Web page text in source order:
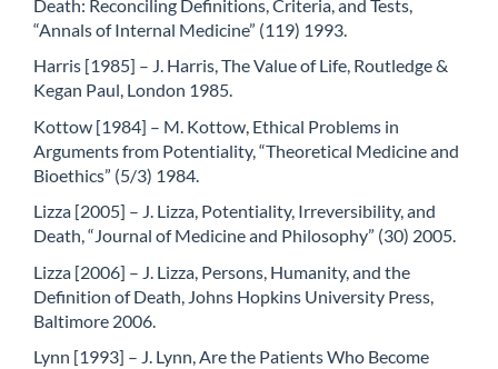
Death: Reconciling Definitions, Criteria, and Tests,
“Annals of Internal Medicine” (119) 1993.
Harris [1985] – J. Harris, The Value of Life, Routledge &
Kegan Paul, London 1985.
Kottow [1984] – M. Kottow, Ethical Problems in
Arguments from Potentiality, “Theoretical Medicine and
Bioethics” (5/3) 1984.
Lizza [2005] – J. Lizza, Potentiality, Irreversibility, and
Death, “Journal of Medicine and Philosophy” (30) 2005.
Lizza [2006] – J. Lizza, Persons, Humanity, and the
Definition of Death, Johns Hopkins University Press,
Baltimore 2006.
Lynn [1993] – J. Lynn, Are the Patients Who Become